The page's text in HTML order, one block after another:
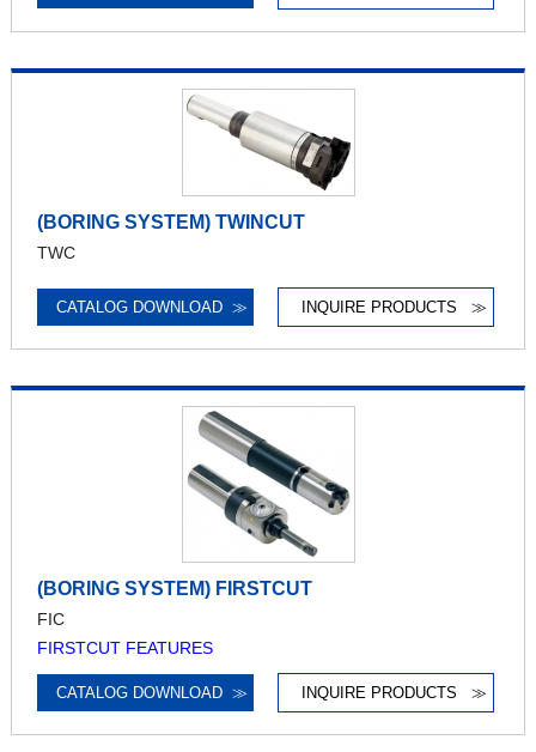
(BORING SYSTEM) TWINCUT
TWC
CATALOG DOWNLOAD ≫ INQUIRE PRODUCTS ≫
(BORING SYSTEM) FIRSTCUT
FIC
FIRSTCUT FEATURES
CATALOG DOWNLOAD ≫ INQUIRE PRODUCTS ≫